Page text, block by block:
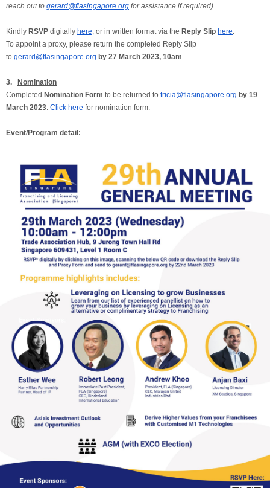
reach out to gerard@flasingapore.org for assistance if required).
Kindly RSVP digitally here , or in written format via the Reply Slip here
To appoint a proxy, please return the completed Reply Slip
to gerard@flasingapore.org by 27 March 2023, 10am
3. Nomination
Completed Nomination Form to be returned to tricia@flasingapore.org by 19
March 2023 Click here for nomination form.
Event/Program detail: